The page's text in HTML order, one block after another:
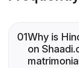
01Why is
on